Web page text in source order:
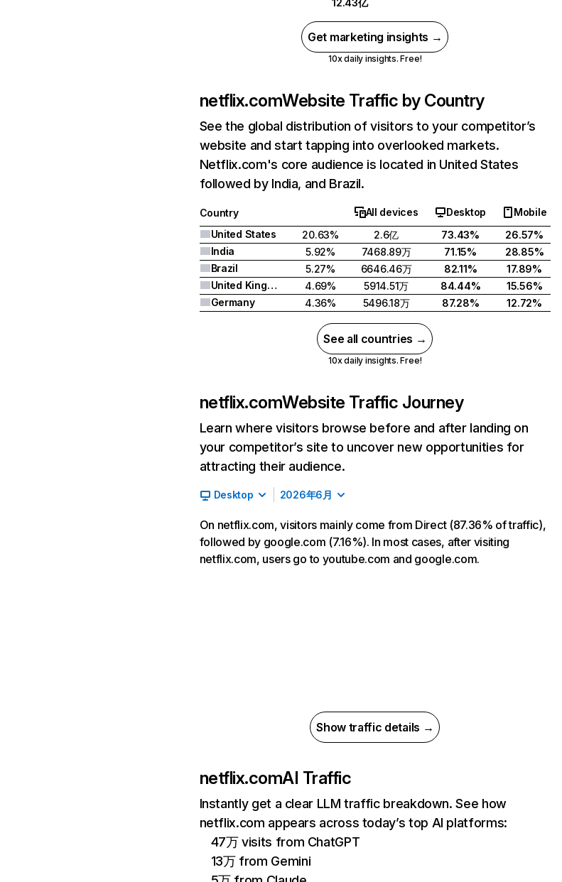
12.43亿
Get marketing insights →
10x daily insights. Free!
netflix.comWebsite Traffic by Country
See the global distribution of visitors to your competitor’s
website and start tapping into overlooked markets.
Netflix.com's core audience is located in United States
followed by India, and Brazil.
Country All devices Desktop
Mobile
United States
20.63% 2.6亿 73.43%
26.57%
India
5.92% 7468.89万 71.15%
28.85%
Brazil
5.27% 6646.46万 82.11%
17.89%
United Kingdom
4.69% 5914.51万 84.44%
15.56%
Germany
4.36% 5496.18万 87.28% 12.72%
See all countries →
10x daily insights. Free!
netflix.comWebsite Traffic Journey
Learn where visitors browse before and after landing on
your competitor’s site to uncover new opportunities for
attracting their audience.
Desktop 2026年6月
On netflix.com, visitors mainly come from Direct (87.36% of traffic),
followed by google.com (7.16%). In most cases, after visiting
netflix.com, users go to youtube.com and google.com.
Show traffic details →
netflix.comAI Traffic
Instantly get a clear LLM traffic breakdown. See how
netflix.com appears across today’s top AI platforms:
47万 visits from ChatGPT
13万 from Gemini